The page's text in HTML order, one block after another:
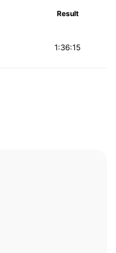
Result
1:36:15